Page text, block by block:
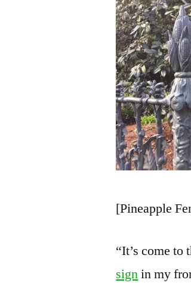
[Pineapple
“It’s come to
signin my